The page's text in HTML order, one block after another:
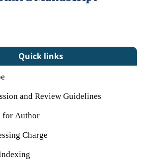
Quick links
and Review Guidelines
for Author
Charge